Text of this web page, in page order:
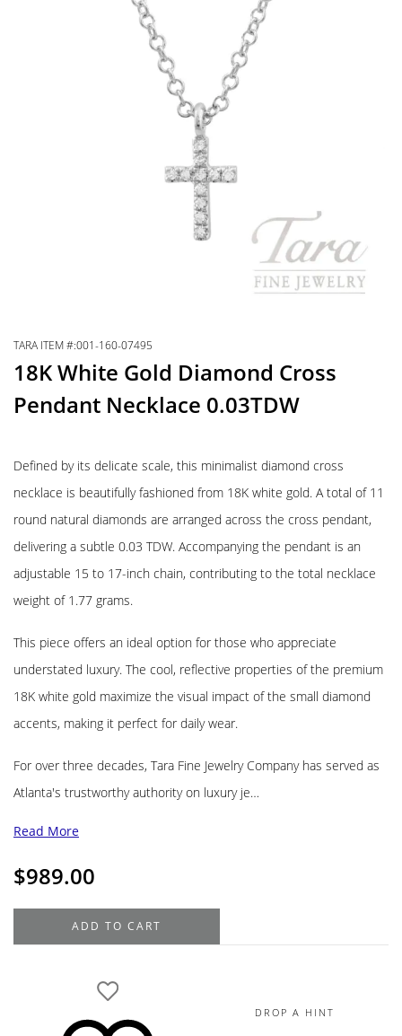
TARA ITEM #:001-160-07495
18K White Gold Diamond Cross
Pendant Necklace 0.03TDW
Defined by its delicate scale, this minimalist diamond cross
necklace is beautifully fashioned from 18K white gold. A total of 11
round natural diamonds are arranged across the cross pendant,
delivering a subtle 0.03 TDW. Accompanying the pendant is an
adjustable 15 to 17-inch chain, contributing to the total necklace
weight of 1.77 grams.
This piece offers an ideal option for those who appreciate
understated luxury. The cool, reflective properties of the premium
18K white gold maximize the visual impact of the small diamond
accents, making it perfect for daily wear.
For over three decades, Tara Fine Jewelry Company has served as
Atlanta's trustworthy authority on luxury je…
Read More
$989.00
White
ADD TO CART
DROP A HINT